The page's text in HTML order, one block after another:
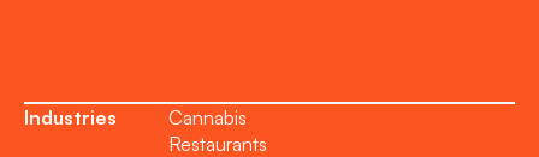
Industries
Cannabis
Restaurants